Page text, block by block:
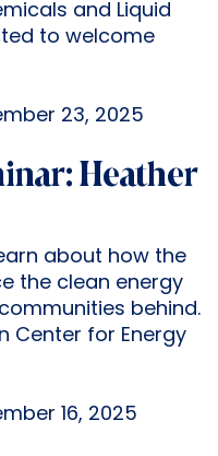
and Liquid
to welcome
23, 2025
Heather
about how the
the clean energy
behind.
Center for Energy
16, 2025